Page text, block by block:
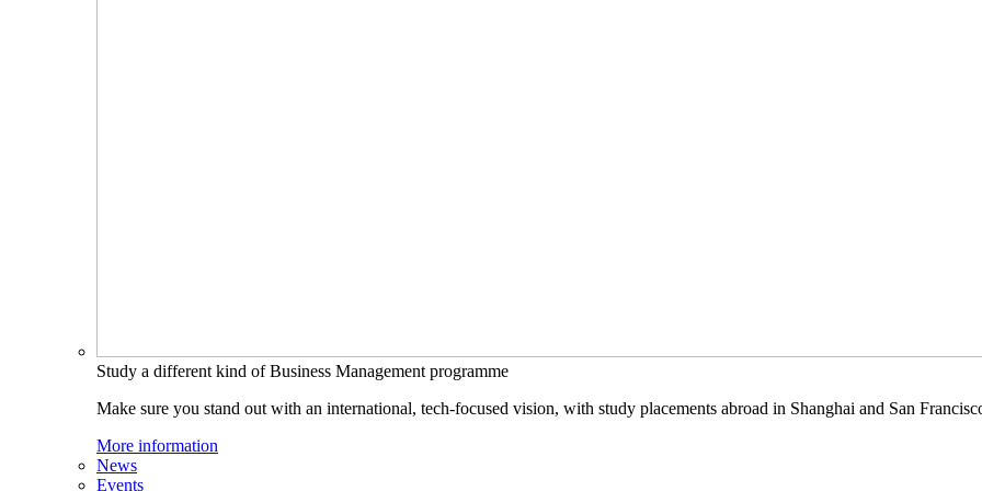
Study a different kind of Business Management programme
Make sure you stand out with an international, tech-focused vision, with study placements abroad in Shanghai and San
More information
News
Events